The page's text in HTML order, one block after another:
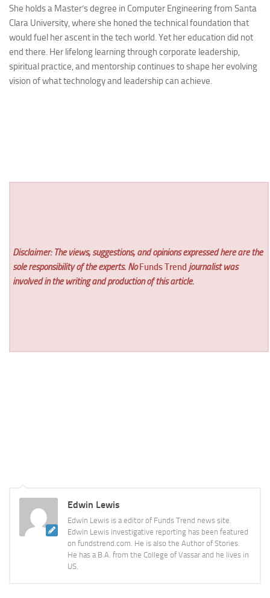
She holds a Master’s degree in Computer Engineering from Santa
Clara University, where she honed the technical foundation that
would fuel her ascent in the tech world. Yet her education did not
end there. Her lifelong learning through corporate leadership,
spiritual practice, and mentorship continues to shape her evolving
vision of what technology and leadership can achieve.
Disclaimer: The views, suggestions, and opinions expressed here are the
sole responsibility of the experts. NoFunds Trend journalist was
involved in the writing and production of this article.
Edwin Lewis
Edwin Lewis is a editor of Funds Trend news site.
Edwin Lewis investigative reporting has been featured
on fundstrend.com. He is also the Author of Stories.
He has a B.A. from the College of Vassar and he lives in
US.